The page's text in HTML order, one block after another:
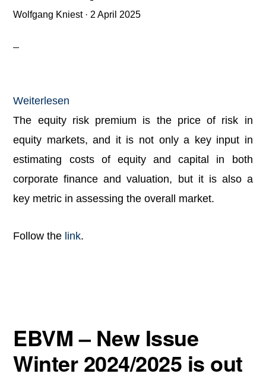
Wolfgang Kniest· 2 April 2025
Weiterlesen
Damodaran:
Equity
Risk
Premiums
(ERP):
Estimation,
2025
Edition
published
The equity risk premium is the price of risk in
equity markets, and it is not only a key input in
estimating costs of equity and capital in both
corporate finance and valuation, but it is also a
key metric in assessing the overall market.
Follow the link.
EBVM – New Issue
Winter 2024/2025 is out